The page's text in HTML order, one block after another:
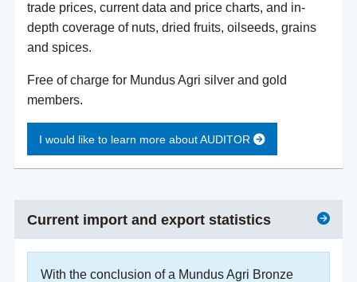
trade prices, current data and price charts, and in-
depth coverage of nuts, dried fruits, oilseeds, grains
and spices.
Free of charge for Mundus Agri silver and gold
members.
I would like to learn more about AUDITOR
Current import and export statistics
With the conclusion of a Mundus Agri Bronze